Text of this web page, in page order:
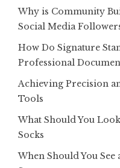
Why is Community
Social Media
How Do Signature
Professional
Achieving Precision
Tools
What Should You
Socks
When Should You